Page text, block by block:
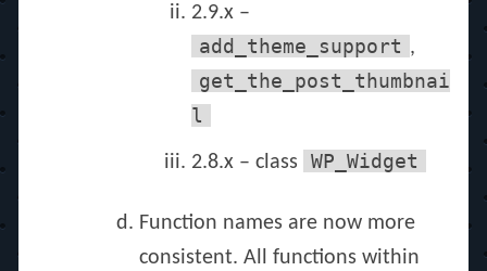
2.9.x –
add_theme_support ,
get_the_post_thumbnai
l
2.8.x – class WP_Widget
Function names are now more
consistent. All functions within